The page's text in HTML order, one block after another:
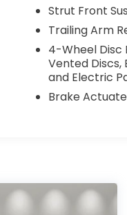
Strut Front
Trailing Arm
4-Wheel Disc
Vented Discs,
and Electric
Brake